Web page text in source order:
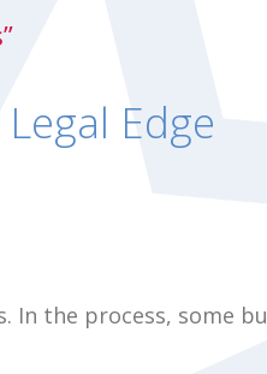
Edge
In the process, some